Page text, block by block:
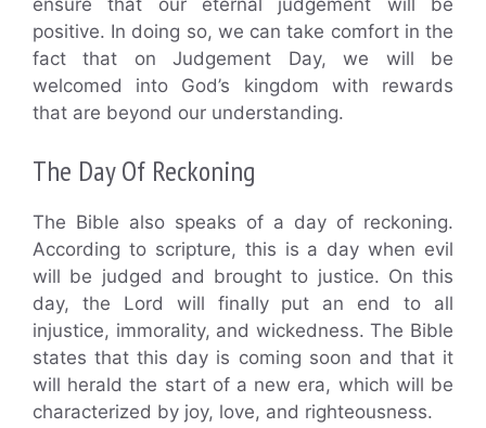
positive. In doing so, we can take comfort in the
fact that on Judgement Day, we will be
welcomed into God’s kingdom with rewards
that are beyond our understanding.
The Day Of Reckoning
The Bible also speaks of a day of reckoning.
According to scripture, this is a day when evil
will be judged and brought to justice. On this
day, the Lord will finally put an end to all
injustice, immorality, and wickedness. The Bible
states that this day is coming soon and that it
will herald the start of a new era, which will be
characterized by joy, love, and righteousness.